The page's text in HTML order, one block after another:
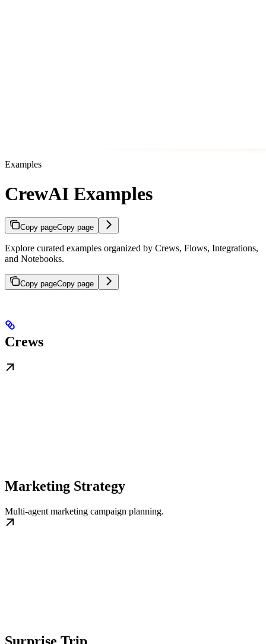
Examples
CrewAI Examples
Copy pageCopy page
Explore curated examples organized by Crews, Flows, Integrations,
and Notebooks.
Copy pageCopy page
Crews
Marketing Strategy
Multi‑agent marketing campaign planning.
Surprise Trip